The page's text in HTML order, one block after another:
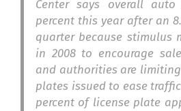
Center says overall
percent this year after an
quarter because stimulus
in 2008 to encourage
and authorities are
plates issued to ease
percent of license plate